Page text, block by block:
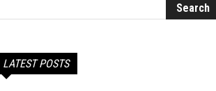
LATEST POSTS